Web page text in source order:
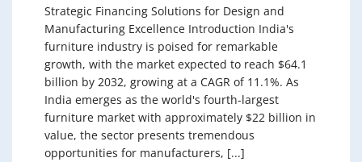
Strategic Financing Solutions for Design and
Manufacturing Excellence Introduction India's
furniture industry is poised for remarkable
growth, with the market expected to reach $64.1
billion by 2032, growing at a CAGR of 11.1%. As
India emerges as the world's fourth-largest
furniture market with approximately $22 billion in
value, the sector presents tremendous
opportunities for manufacturers, [...]